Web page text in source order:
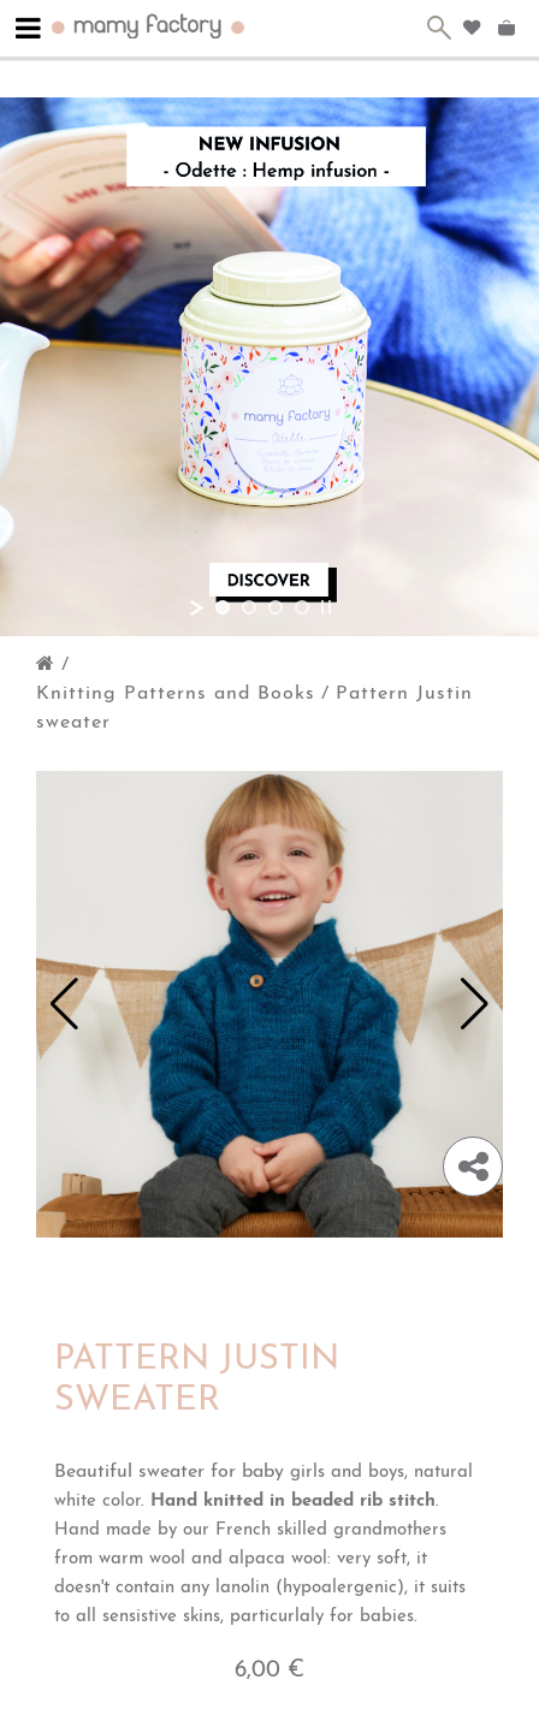
/
Knitting Patterns and Books / Pattern Justin
sweater
PATTERN JUSTIN
SWEATER
Beautiful sweater for baby girls and boys, natural
white color. Hand knitted in beaded rib stitch.
Hand made by our French skilled grandmothers
from warm wool and alpaca wool: very soft, it
doesn't contain any lanolin (hypoalergenic), it suits
to all sensistive skins, particurlaly for babies.
6,00 €